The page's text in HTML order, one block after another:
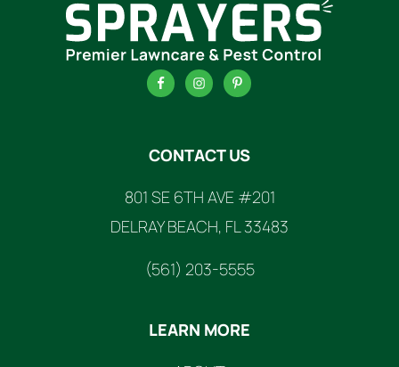
CONTACT US
801 SE 6TH AVE #201
DELRAY BEACH, FL 33483
(561) 203-5555
LEARN MORE